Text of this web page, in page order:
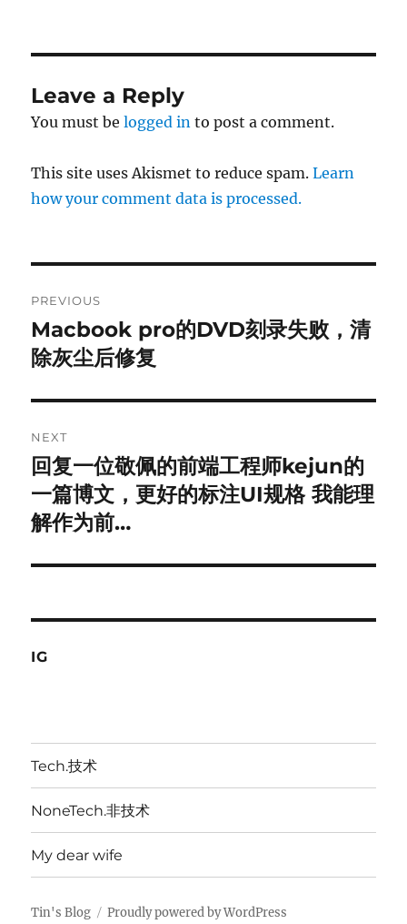
Leave a Reply
You must belogged in to post a comment.
This site uses Akismet to reduce spam.Learn
how your comment data is processed.
navigation
PREVIOUS
Previous
post:
Macbook pro的DVD刻录失败，清
除灰尘后修复
NEXT
Next
post:
回复一位敬佩的前端工程师kejun的
一篇博文，更好的标注UI规格 我能理
解作为前…
IG
Tech.技术
NoneTech.非技术
My dear wife
Tin's Blog Proudly powered by WordPress